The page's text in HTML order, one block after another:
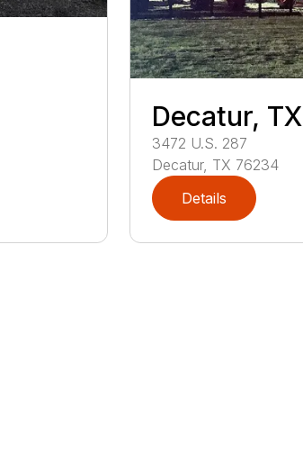
Decatur, TX
3472 U.S. 287
Decatur, TX 76234
Details